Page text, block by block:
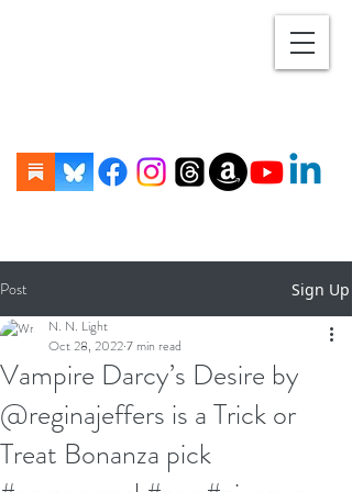
Post Sign Up
Vampire Darcy’s Desire by
@reginajeffers is a Trick or
Treat Bonanza pick
N. N. Light
Oct 28, 20227 min read